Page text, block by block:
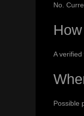
No.
A
Possible